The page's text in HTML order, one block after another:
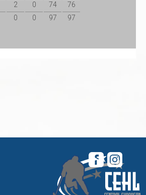
2 0 74
76
0 0 97 97